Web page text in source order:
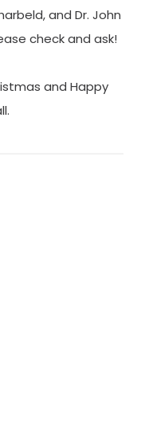
and Dr. John
check and ask!
and Happy